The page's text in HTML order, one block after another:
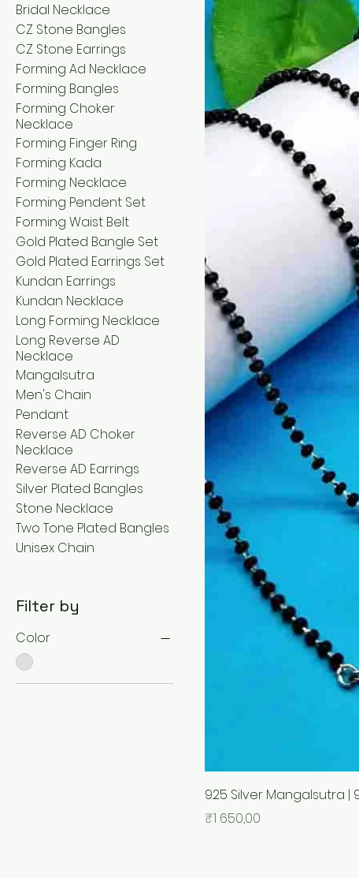
Bridal Necklace
CZ Stone Bangles
CZ Stone Earrings
Forming Ad Necklace
Forming Bangles
Forming Choker
Necklace
Forming Finger Ring
Forming Kada
Forming Necklace
Forming Pendent Set
Forming Waist Belt
Gold Plated Bangle Set
Gold Plated Earrings Set
Kundan Earrings
Kundan Necklace
Long Forming Necklace
Long Reverse AD
Necklace
Mangalsutra
Men's Chain
Pendant
Reverse AD Choker
Necklace
Reverse AD Earrings
Silver Plated Bangles
Stone Necklace
Two Tone Plated Bangles
Unisex Chain
Filter by
Color
925 Silver Mangalsutra |
Price
₹1 650,00